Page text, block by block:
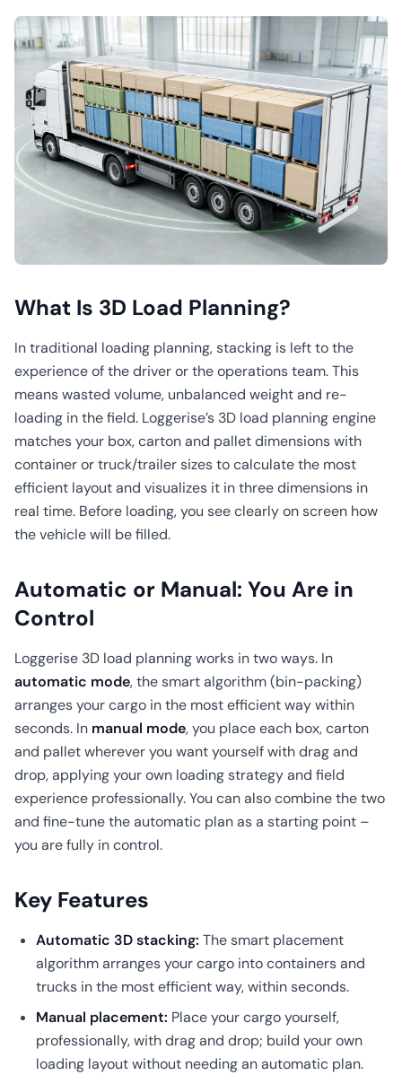
What Is 3D Load Planning?
In traditional loading planning, stacking is left to the
experience of the driver or the operations team. This
means wasted volume, unbalanced weight and re-
loading in the field. Loggerise’s 3D load planning engine
matches your box, carton and pallet dimensions with
container or truck/trailer sizes to calculate the most
efficient layout and visualizes it in three dimensions in
real time. Before loading, you see clearly on screen how
the vehicle will be filled.
Automatic or Manual: You Are in
Control
Loggerise 3D load planning works in two ways. In
automatic mode, the smart algorithm (bin-packing)
arranges your cargo in the most efficient way within
seconds. In manual mode, you place each box, carton
and pallet wherever you want yourself with drag and
drop, applying your own loading strategy and field
experience professionally. You can also combine the two
and fine-tune the automatic plan as a starting point –
you are fully in control.
Key Features
Automatic 3D stacking: The smart placement
algorithm arranges your cargo into containers and
trucks in the most efficient way, within seconds.
Manual placement: Place your cargo yourself,
professionally, with drag and drop; build your own
loading layout without needing an automatic plan.